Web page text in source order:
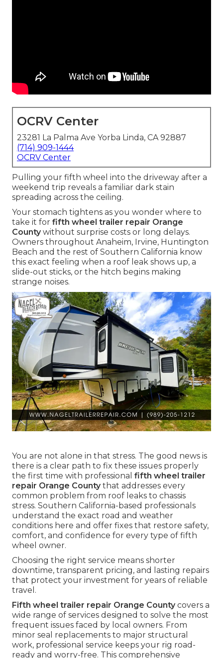
OCRV Center
23281 La Palma Ave Yorba Linda, CA 92887
(714) 909-1444
OCRV Center
Pulling your fifth wheel into the driveway after a
weekend trip reveals a familiar dark stain
spreading across the ceiling.
Your stomach tightens as you wonder where to
take it for fifth wheel trailer repair Orange
Countywithout surprise costs or long delays.
Owners throughout Anaheim, Irvine, Huntington
Beach and the rest of Southern California know
this exact feeling when a roof leak shows up, a
slide-out sticks, or the hitch begins making
strange noises.
You are not alone in that stress. The good news is
there is a clear path to fix these issues properly
the first time with professional fifth wheel trailer
repair Orange Countythat addresses every
common problem from roof leaks to chassis
stress. Southern California-based professionals
understand the exact road and weather
conditions here and offer fixes that restore safety,
comfort, and confidence for every type of fifth
wheel owner.
Choosing the right service means shorter
downtime, transparent pricing, and lasting repairs
that protect your investment for years of reliable
travel.
Fifth wheel trailer repair Orange Countycovers a
wide range of services designed to solve the most
frequent issues faced by local owners. From
minor seal replacements to major structural
work, professional service keeps your rig road-
ready and worry-free. This comprehensive